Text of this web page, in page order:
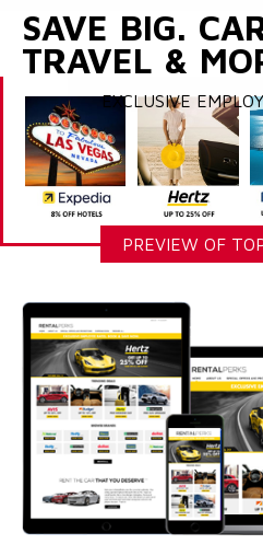
SAVE BIG.
TRAVEL &
EXCLUSIVE
PREVIEW OF